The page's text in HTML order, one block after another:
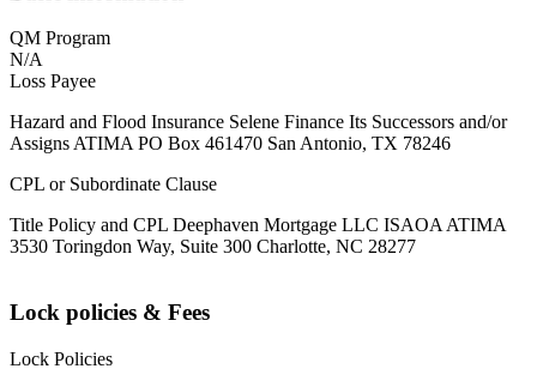
QM Program
N/A
Loss Payee
Hazard and Flood Insurance Selene Finance Its Successors and/or
Assigns ATIMA PO Box 461470 San Antonio, TX 78246
CPL or Subordinate Clause
Title Policy and CPL Deephaven Mortgage LLC ISAOA ATIMA
3530 Toringdon Way, Suite 300 Charlotte, NC 28277
Lock policies & Fees
Lock Policies